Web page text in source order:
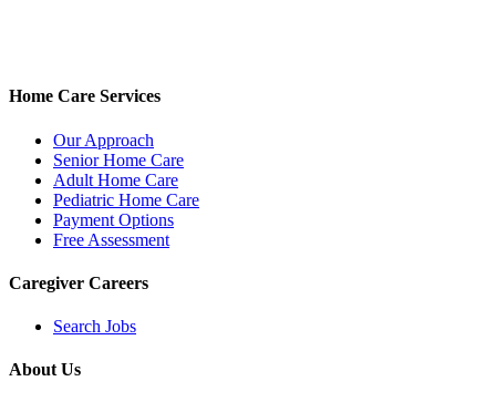
Home Care Services
Our Approach
Senior Home Care
Adult Home Care
Pediatric Home Care
Payment Options
Free Assessment
Caregiver Careers
Search Jobs
About Us